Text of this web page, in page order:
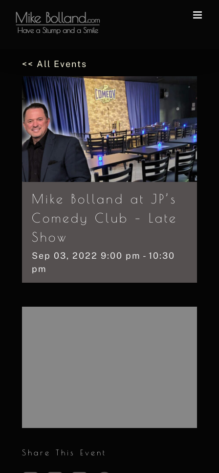
content
<< All Events
Mike Bolland at JP’s
Comedy Club – Late
Show
Sep 03, 2022 9:00 pm - 10:30
pm
Share This Event